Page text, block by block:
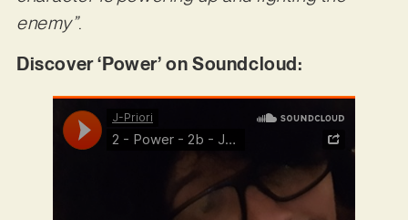
enemy”.
Discover ‘Power’ on Soundcloud: